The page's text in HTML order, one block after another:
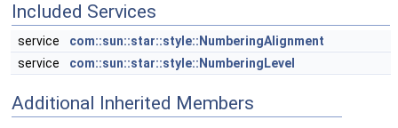
Included Services
service
com::sun::star::style::NumberingAlignment
service
com::sun::star::style::NumberingLevel
Additional Inherited Members